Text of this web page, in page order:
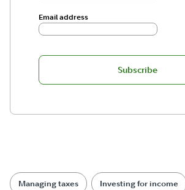
Email address
Subscribe
Managing taxes Investing for income